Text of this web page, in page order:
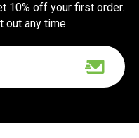
10% off your first order.
out any time.